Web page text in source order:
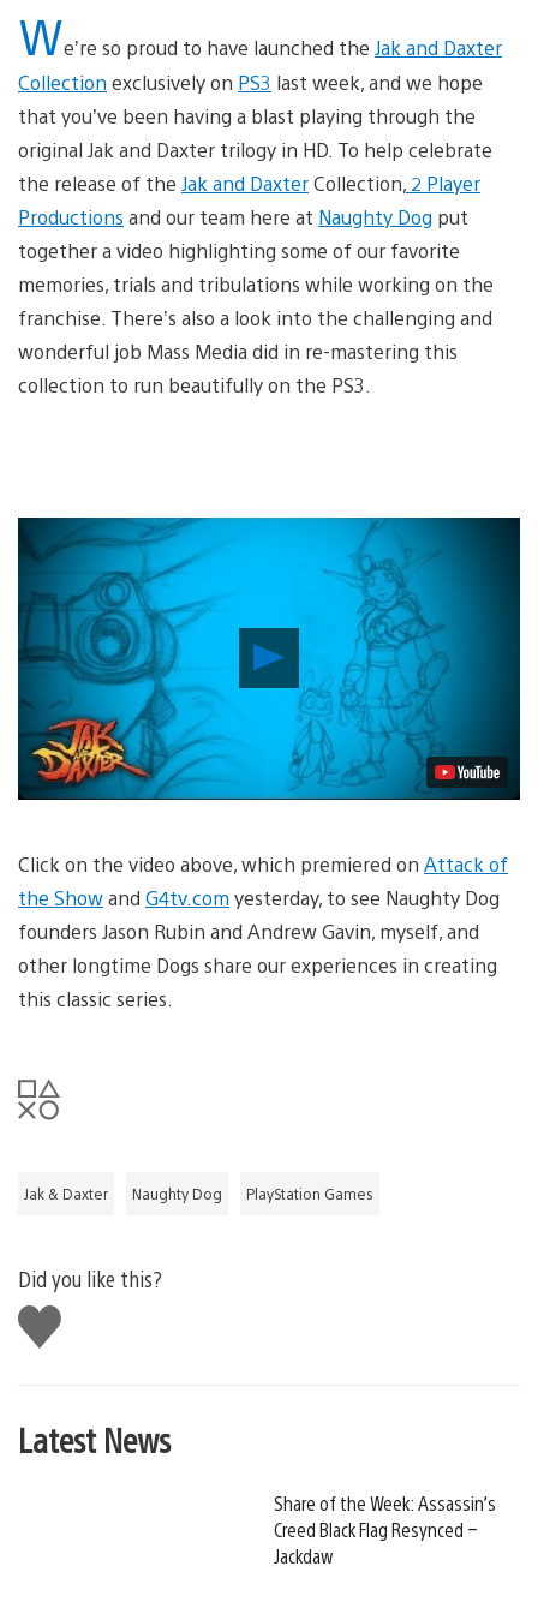
We’re so proud to have launched the Jak and Daxter
Collection exclusively on PS3 last week, and we hope
that you’ve been having a blast playing through the
original Jak and Daxter trilogy in HD. To help celebrate
the release of the Jak and DaxterCollection, 2 Player
Productions and our team here at Naughty Dog put
together a video highlighting some of our favorite
memories, trials and tribulations while working on the
franchise. There’s also a look into the challenging and
wonderful job Mass Media did in re-mastering this
collection to run beautifully on the PS3.
Click on the video above, which premiered on Attack of
the Showand G4tv.com yesterday, to see Naughty Dog
founders Jason Rubin and Andrew Gavin, myself, and
other longtime Dogs share our experiences in creating
this classic series.
Jak & Daxter Naughty Dog PlayStation Games
Did you like this?
Like
this
Latest News
Share of the Week: Assassin’s
Creed Black Flag Resynced –
Jackdaw